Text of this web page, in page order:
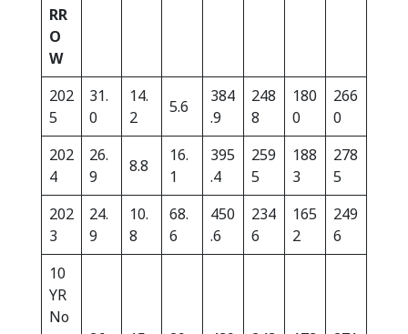
RR
O
W
202
5
31.
0
14.
2
5.6
384
.9
248
8
180
0
266
0
202
4
26.
9
8.8
16.
1
395
.4
259
5
188
3
278
5
202
3
24.
9
10.
8
68.
6
450
.6
234
6
165
2
249
6
10
YR
No